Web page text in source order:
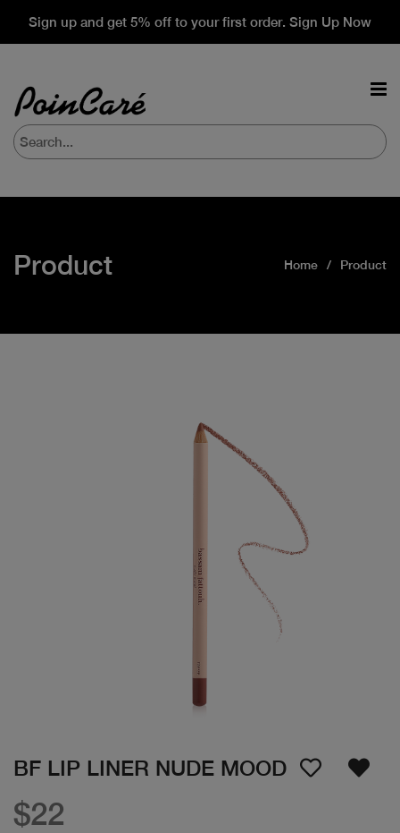
Sign up and get 5% off to your first order. Sign Up Now
Product Home Product
BF LIP LINER NUDE MOOD
$22